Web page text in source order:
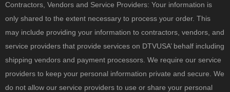
Contractors, Vendors and Service Providers: Your information is
only shared to the extent necessary to process your order. This
may include providing your information to contractors, vendors, and
service providers that provide services on DTVUSA’ behalf including
shipping vendors and payment processors. We require our service
providers to keep your personal information private and secure. We
do not allow our service providers to use or share your personal